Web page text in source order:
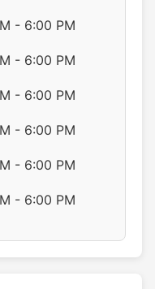
- 6:00 PM
- 6:00 PM
- 6:00 PM
- 6:00 PM
- 6:00 PM
- 6:00 PM